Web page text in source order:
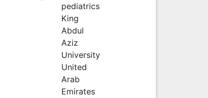
pediatrics
King
Abdul
Aziz
University
United
Arab
Emirates